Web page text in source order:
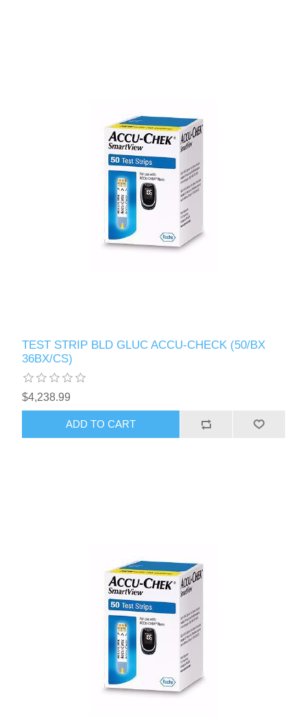
TEST STRIP BLD GLUC ACCU-CHECK (50/BX
36BX/CS)
$4,238.99